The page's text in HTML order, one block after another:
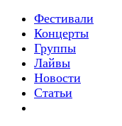
Фестивали
Концерты
Группы
Лайвы
Новости
Статьи